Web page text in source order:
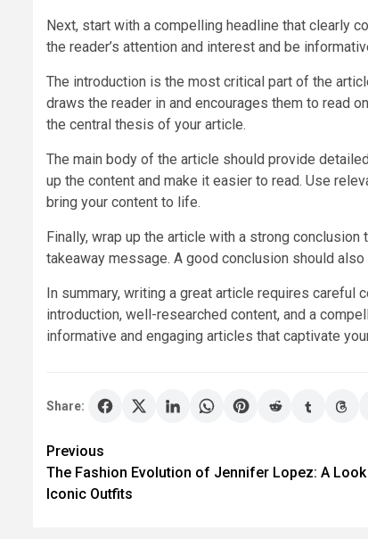
Next, start with a compelling headline that clearly
the reader’s attention and interest and be
The introduction is the most critical part of the
draws the reader in and encourages them to read
the central thesis of your article.
The main body of the article should provide
up the content and make it easier to read. Use
bring your content to life.
Finally, wrap up the article with a strong
takeaway message. A good conclusion should
In summary, writing a great article requires careful
introduction, well-researched content, and a
informative and engaging articles that captivate
Share:
Post
navigation
Previous
The Fashion Evolution of Jennifer Lopez: A
Iconic Outfits